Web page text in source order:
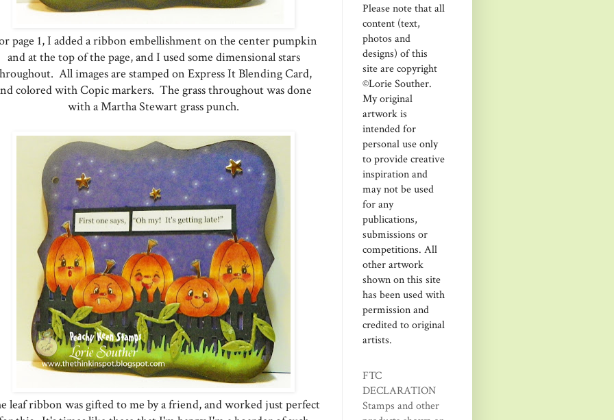
page 1, I added a ribbon embellishment on the center pumpkin
and at the top of the page, and I used some dimensional stars
All images are stamped on Express It Blending Card,
colored with Copic markers. The grass throughout was done
with a Martha Stewart grass punch.
leaf ribbon was gifted to me by a friend, and worked just perfect
Please note that all
content (text,
photos and
designs) of this
site are copyright
©Lorie Souther.
My original
artwork is
intended for
personal use only
to provide creative
inspiration and
may not be used
for any
publications,
submissions or
competitions. All
other artwork
shown on this site
has been used with
permission and
credited to original
artists.
FTC
DECLARATION
Stamps and other